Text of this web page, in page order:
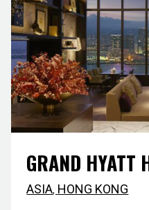
GRAND HYATT
ASIA, HONG KONG